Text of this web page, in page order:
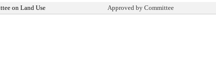
on Land Use Approved by Committee